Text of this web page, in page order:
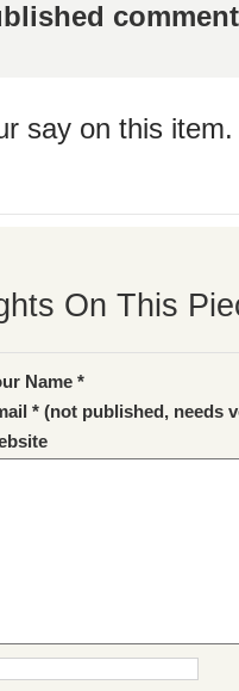
say on this
On This
Name *
* (not published, needs